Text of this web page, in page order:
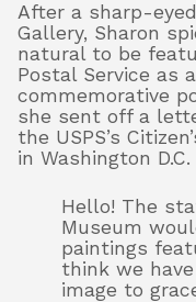
After a sharp-
Gallery, Sharon
natural to be
Postal Service as
commemorative
she sent off a
the USPS’s
in Washington
Hello! The
Museum
paintings
think we
image to